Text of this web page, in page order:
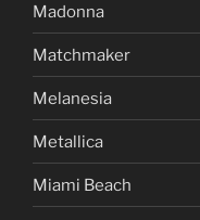
Madonna
Matchmaker
Melanesia
Metallica
Miami Beach